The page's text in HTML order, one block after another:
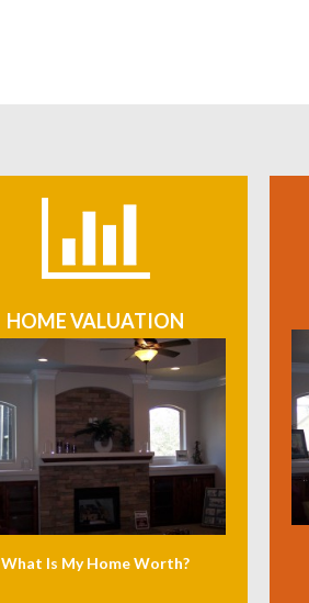
HOME VALUATION
What Is My Home Worth?